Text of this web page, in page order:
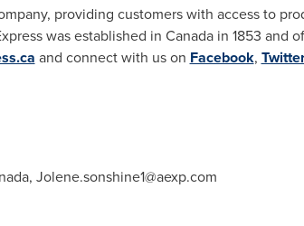
providing customers with access to
was established in Canada in 1853 and
and connect with us on Facebook,
Jolene.sonshine1@aexp.com